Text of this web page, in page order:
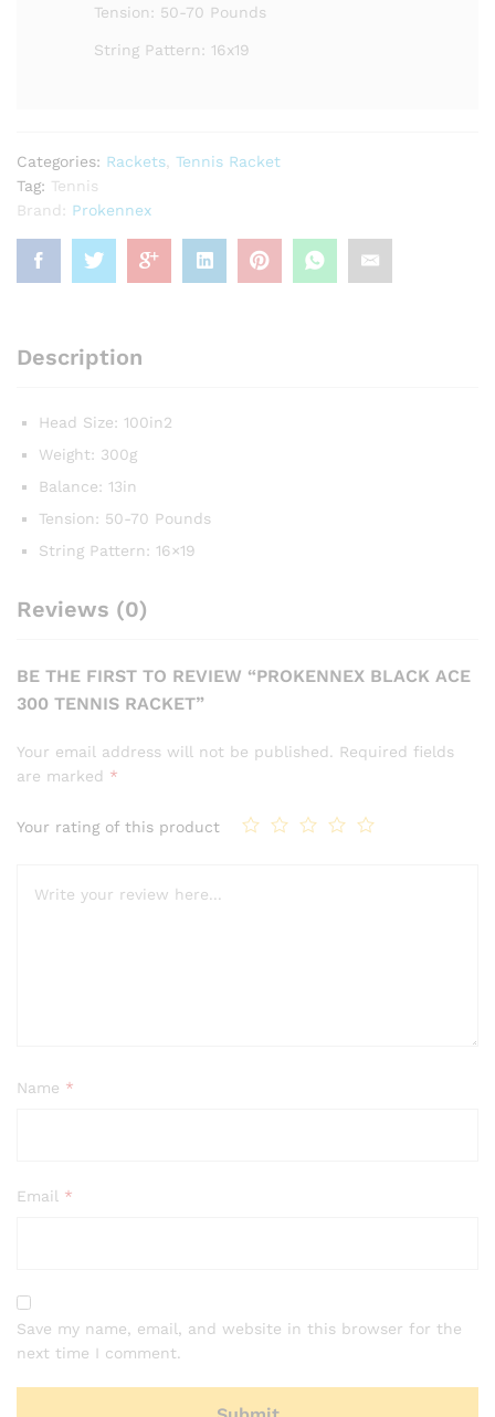
Tension: 50-70 Pounds
String Pattern: 16x19
Categories: Rackets, Tennis Racket
Tag: Tennis
Brand: Prokennex
Description
Head Size: 100in2
Weight: 300g
Balance: 13in
Tension: 50-70 Pounds
String Pattern: 16×19
Reviews (0)
BE THE FIRST TO REVIEW “PROKENNEX BLACK ACE
300 TENNIS RACKET”
Your email address will not be published. Required fields
are marked *
Your rating of this product
Name *
Email *
Save my name, email, and website in this browser for the
next time I comment.